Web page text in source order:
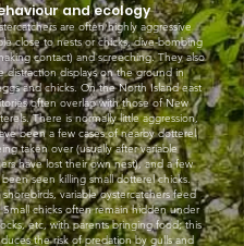
and ecology
are often highly aggressive
close to nests or chicks, dive-bombing
contact) and screeching. They also
distraction displays on the ground in
and chicks. On the North Island east
often overlap with those of New
There is normally little aggression,
been a few cases of nearby dotterel
taken over (usually after variable
have lost their own nest), and a few
seen killing small dotterel chicks.
variable oystercatchers feed
chicks often remain hidden under
etc, with parents bringing food; this
the risk of predation by gulls and